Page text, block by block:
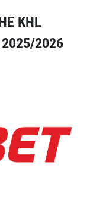
KHL
2025/2026